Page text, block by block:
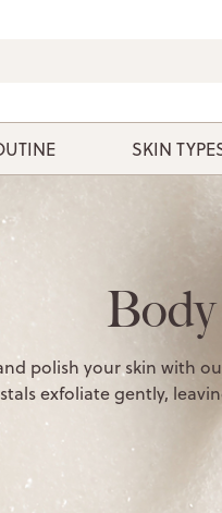
SKIN
polish your skin with
exfoliate gently,